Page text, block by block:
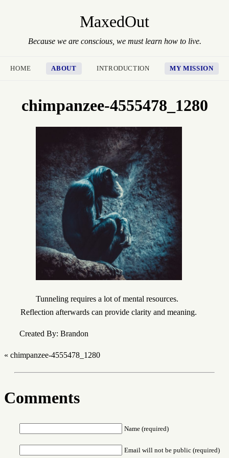
MaxedOut
Because we are conscious, we must learn how to live.
HOME ABOUT INTRODUCTION MY MISSION
chimpanzee-4555478_1280
Tunneling requires a lot of mental resources.
Reflection afterwards can provide clarity and meaning.
Created By: Brandon
« chimpanzee-4555478_1280
Comments
Name (required)
Email will not be public (required)